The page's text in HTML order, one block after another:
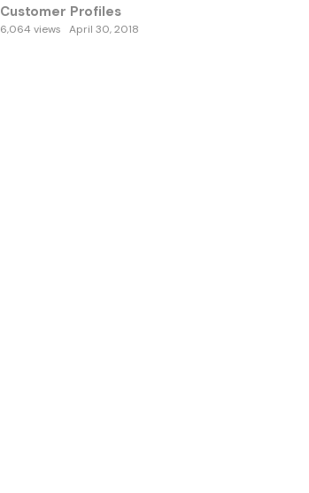
Customer Profiles
6,064 views April 30, 2018